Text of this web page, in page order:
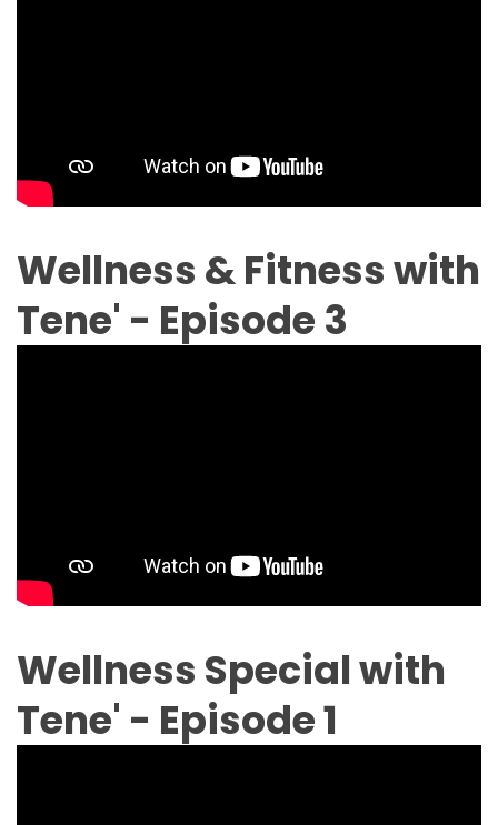
Wellness & Fitness with
Tene' - Episode 3
Wellness Special with
Tene' - Episode 1